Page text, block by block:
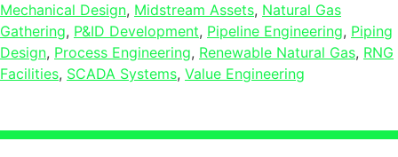
Mechanical Design, Midstream Assets, Natural Gas
Gathering, P&ID Development, Pipeline Engineering, Piping
Design, Process Engineering, Renewable Natural Gas, RNG
Facilities, SCADA Systems, Value Engineering